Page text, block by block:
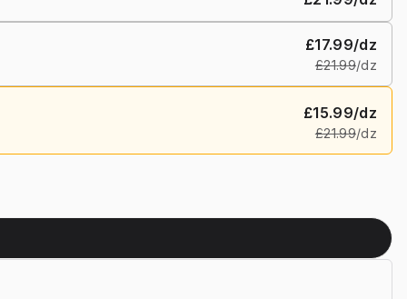
£17.99/dz
£21.99/dz
£15.99/dz
£21.99/dz